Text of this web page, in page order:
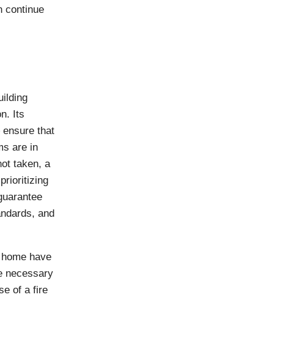
continue
Its
that
are in
taken, a
and
have
necessary
of a fire